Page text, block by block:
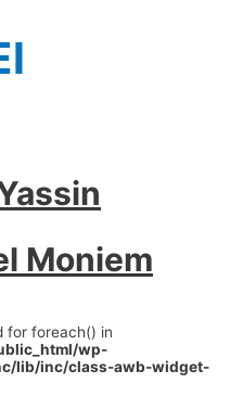
Moniem
for foreach() in
wp-
lib/inc/class-awb-widget-